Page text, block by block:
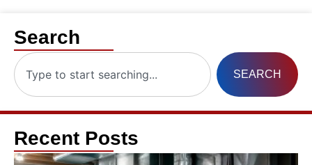
Search
SEARCH
Recent Posts